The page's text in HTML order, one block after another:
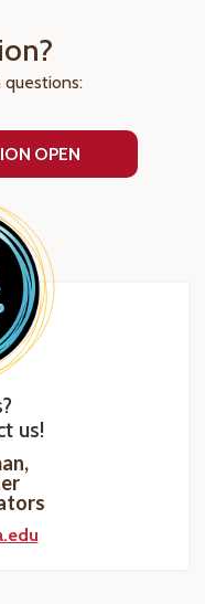
questions:
OPEN
us!